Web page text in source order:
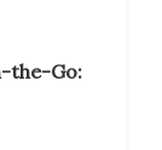
the-Go: